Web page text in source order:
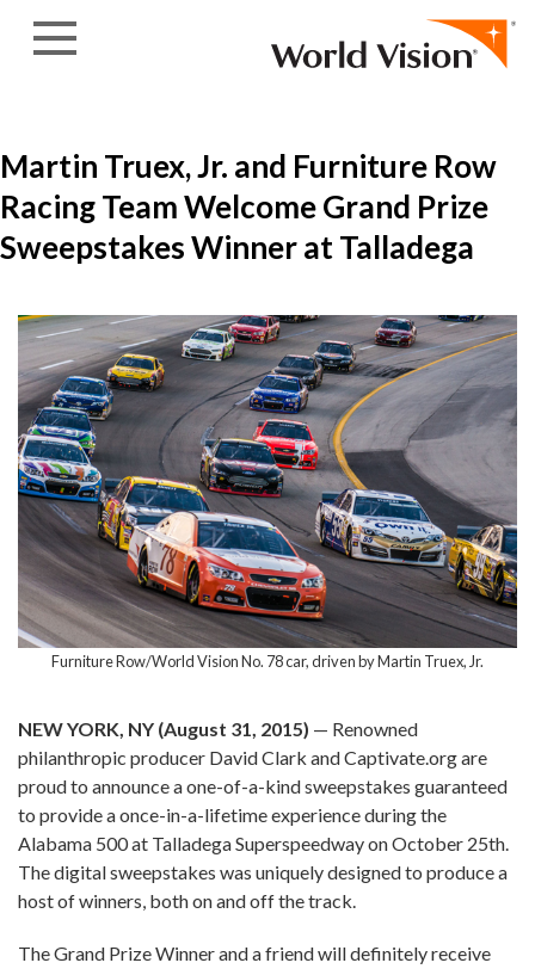
Martin Truex, Jr. and Furniture Row
Racing Team Welcome Grand Prize
Sweepstakes Winner at Talladega
Furniture Row/World Vision No. 78 car, driven by Martin Truex, Jr.
NEW YORK, NY (August 31, 2015) — Renowned
philanthropic producer David Clark and Captivate.org are
proud to announce a one-of-a-kind sweepstakes guaranteed
to provide a once-in-a-lifetime experience during the
Alabama 500 at Talladega Superspeedway on October 25th.
The digital sweepstakes was uniquely designed to produce a
host of winners, both on and off the track.
The Grand Prize Winner and a friend will definitely receive